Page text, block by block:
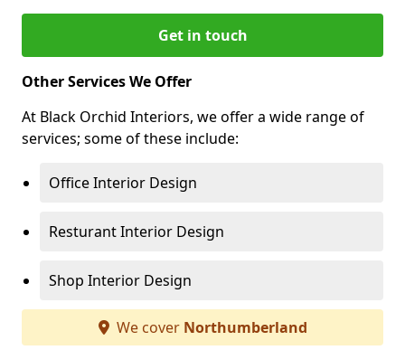
Get in touch
Other Services We Offer
At Black Orchid Interiors, we offer a wide range of
services; some of these include:
Office Interior Design
Resturant Interior Design
Shop Interior Design
We cover Northumberland